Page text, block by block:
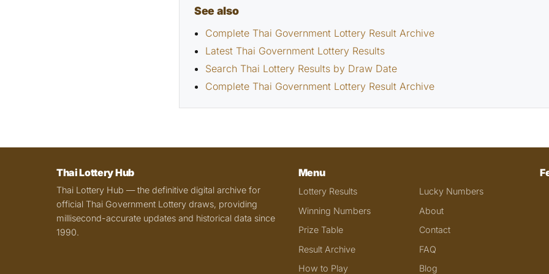
See also
Complete Thai Government Lottery Result Archive
Latest Thai Government Lottery Results
Search Thai Lottery Results by Draw Date
Complete Thai Government Lottery Result Archive
Thai Lottery Hub
Thai Lottery Hub — the definitive digital archive for
official Thai Government Lottery draws, providing
millisecond-accurate updates and historical data since
1990.
Menu
Lottery Results
Winning Numbers
Prize Table
Result Archive
How to Play
Lucky Numbers
About
Contact
FAQ
Blog